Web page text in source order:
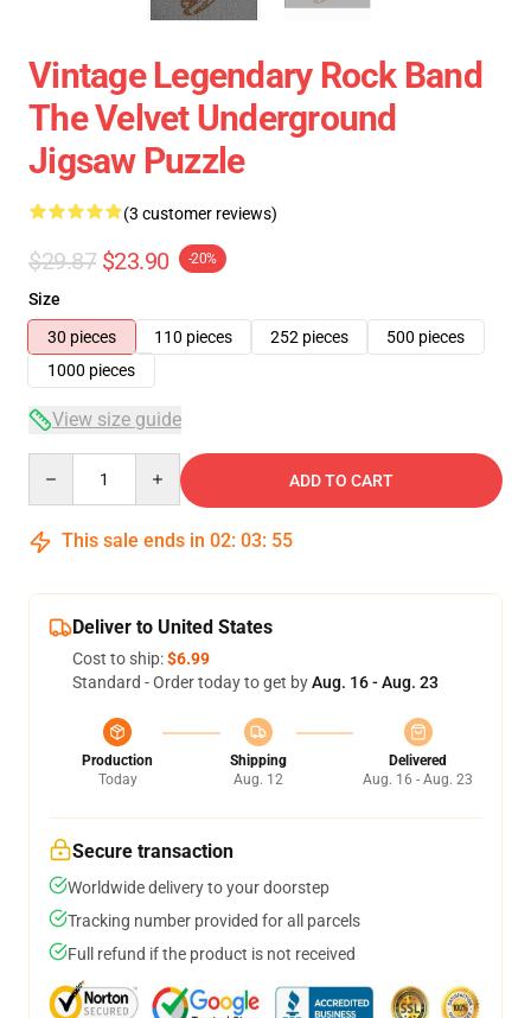
Vintage Legendary Rock Band
The Velvet Underground
Jigsaw Puzzle
(3 customer reviews)
$29.87 $23.90 -20%
Size
30 pieces
110 pieces 252 pieces
500 pieces
1000 pieces
View size guide
ADD TO CART
This sale ends in 02: 03: 54
Deliver to United States
Cost to ship:$6.99
Standard - Order today to get byAug. 16 - Aug. 23
Production
Today
Shipping
Aug. 12
Delivered
Aug. 16 - Aug. 23
Secure transaction
Worldwide delivery to your doorstep
Tracking number provided for all parcels
Full refund if the product is not received